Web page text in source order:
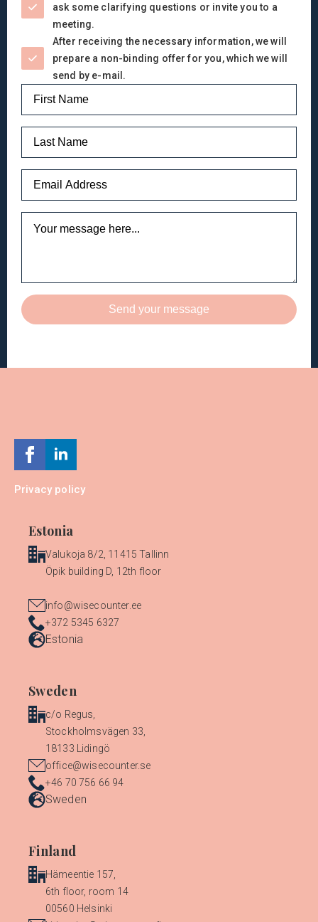
ask some clarifying questions or invite you to a
meeting.
After receiving the necessary information, we will
prepare a non-binding offer for you, which we will
send by e-mail.
Name
Last
Name
Email
Message
Send your message
Privacy policy
Estonia
Valukoja 8/2, 11415 Tallinn
Öpik building D, 12th floor
info@wisecounter.ee
+372 5345 6327
Estonia
Sweden
c/o Regus,
Stockholmsvägen 33,
18133 Lidingö
office@wisecounter.se
+46 70 756 66 94
Sweden
Finland
Hämeentie 157,
6th floor, room 14
00560 Helsinki